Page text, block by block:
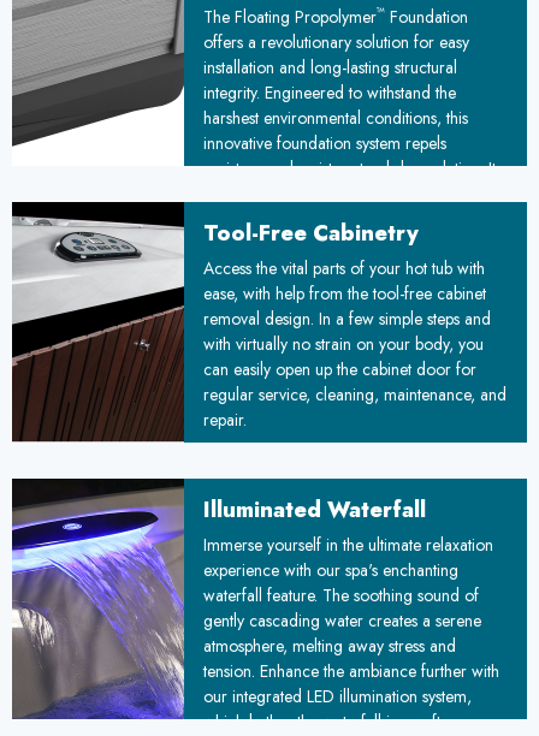
The Floating Propolymer™Foundation
offers a revolutionary solution for easy
installation and long-lasting structural
integrity. Engineered to withstand the
harshest environmental conditions, this
innovative foundation system repels
moisture and resists natural degradation. Its
movements, ensuring stability over time. By
combining durability with simplified
installation, the Floating Propolymer™
Foundation sets a new standard for reliable,
weather-resistant construction, promising
improved longevity and reduced
maintenance costs for your project.
Tool-Free Cabinetry
Access the vital parts of your hot tub with
ease, with help from the tool-free cabinet
removal design. In a few simple steps and
with virtually no strain on your body, you
can easily open up the cabinet door for
regular service, cleaning, maintenance, and
repair.
Illuminated Waterfall
Immerse yourself in the ultimate relaxation
experience with our spa's enchanting
waterfall feature. The soothing sound of
gently cascading water creates a serene
atmosphere, melting away stress and
tension. Enhance the ambiance further with
our integrated LED illumination system,
which bathes the waterfall in a soft,